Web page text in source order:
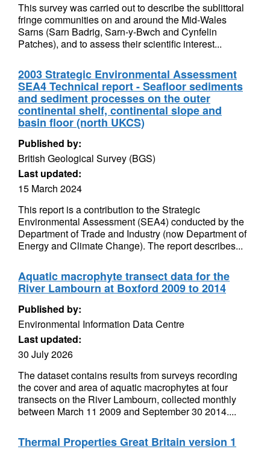
This survey was carried out to describe the sublittoral
fringe communities on and around the Mid-Wales
Sarns (Sarn Badrig, Sarn-y-Bwch and Cynfelin
Patches), and to assess their scientific interest...
2003 Strategic Environmental Assessment
SEA4 Technical report - Seafloor sediments
and sediment processes on the outer
continental shelf, continental slope and
basin floor (north UKCS)
Published by:
British Geological Survey (BGS)
Last updated:
15 March 2024
This report is a contribution to the Strategic
Environmental Assessment (SEA4) conducted by the
Department of Trade and Industry (now Department of
Energy and Climate Change). The report describes...
Aquatic macrophyte transect data for the
River Lambourn at Boxford 2009 to 2014
Published by:
Environmental Information Data Centre
Last updated:
30 July 2026
The dataset contains results from surveys recording
the cover and area of aquatic macrophytes at four
transects on the River Lambourn, collected monthly
between March 11 2009 and September 30 2014....
Thermal Properties Great Britain version 1